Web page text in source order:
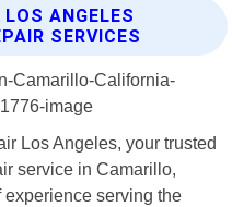
ANGELES
SERVICES
Los Angeles, your trusted
service in Camarillo,
serving the